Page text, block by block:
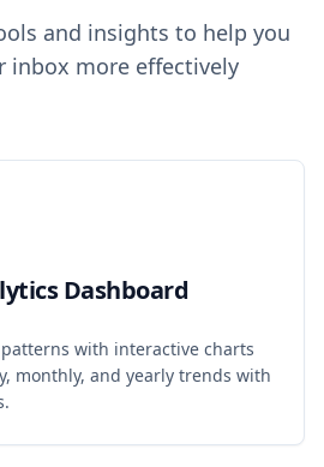
and insights to help you
inbox more effectively
Dashboard
with interactive charts
monthly, and yearly trends with